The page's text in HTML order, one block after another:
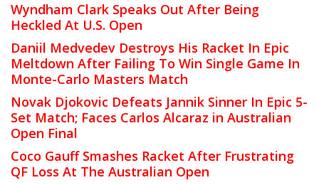
Wyndham Clark Speaks Out After Being
Heckled At U.S. Open
Daniil Medvedev Destroys His Racket In Epic
Meltdown After Failing To Win Single Game In
Monte-Carlo Masters Match
Novak Djokovic Defeats Jannik Sinner In Epic 5-
Set Match; Faces Carlos Alcaraz in Australian
Open Final
Coco Gauff Smashes Racket After Frustrating
QF Loss At The Australian Open